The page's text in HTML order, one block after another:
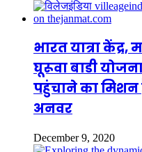
भारत यात्रा
घूरूवा बाडी
पहुंचाने का मिशन
अनवर
December 9, 2020